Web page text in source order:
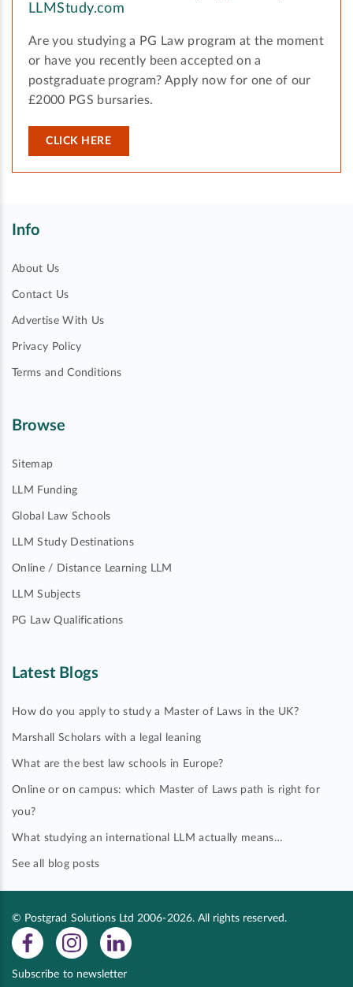
LLMStudy.com
Are you studying a PG Law program at the moment
or have you recently been accepted on a
postgraduate program? Apply now for one of our
£2000 PGS bursaries.
CLICK HERE
Info
About Us
Contact Us
Advertise With Us
Privacy Policy
Terms and Conditions
Browse
Sitemap
LLM Funding
Global Law Schools
LLM Study Destinations
Online / Distance Learning LLM
LLM Subjects
PG Law Qualifications
Latest Blogs
How do you apply to study a Master of Laws in the UK?
Marshall Scholars with a legal leaning
What are the best law schools in Europe?
Online or on campus: which Master of Laws path is right for
you?
What studying an international LLM actually means…
See all blog posts
© Postgrad Solutions Ltd 2006-2026. All rights reserved.
Subscribe to newsletter